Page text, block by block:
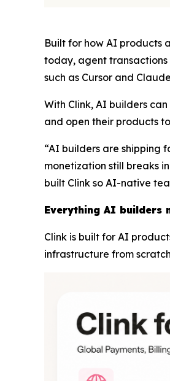
Built for how AI products
today, agent
such as Cursor and
With Clink, AI builders
and open their products
“AI builders are shipping
monetization still breaks
built Clink so AI-native
Everything AI builders
Clink is built for AI
infrastructure from